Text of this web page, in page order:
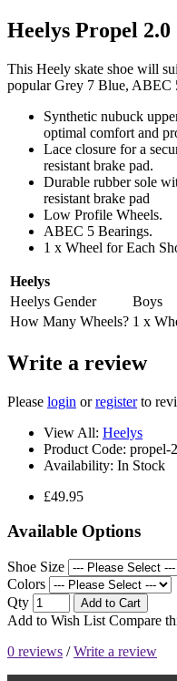
Heelys Propel
This Heely skate shoe will
popular Grey 7 Blue, ABEC
Synthetic nubuck
optimal comfort and
Lace closure for a
resistant brake pad.
Durable rubber sole
resistant brake pad
Low Profile Wheels.
ABEC 5 Bearings.
1 x Wheel for Each
Heelys
Heelys Gender
Boys
How Many Wheels? 1 x
Write a review
Please login orregisterto
View All: Heelys
Product Code: propel-
Availability: In Stock
£49.95
Available Options
Shoe Size
Colors
Qty
Add to Cart
Add to Wish List Compare
0 reviews /Write a review